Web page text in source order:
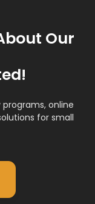
Our
online
for small